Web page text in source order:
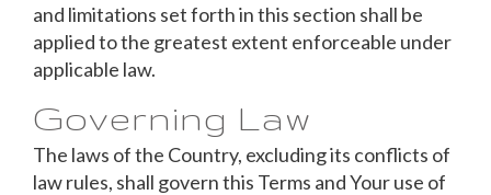
and limitations set forth in this section shall be
applied to the greatest extent enforceable under
applicable law.
Governing Law
The laws of the Country, excluding its conflicts of
law rules, shall govern this Terms and Your use of